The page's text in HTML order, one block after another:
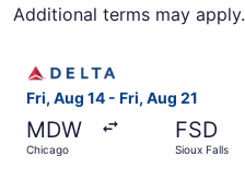
Additional terms may apply.
Fri, Aug 14 - Fri, Aug 21
MDW
Chicago
FSD
Sioux Falls